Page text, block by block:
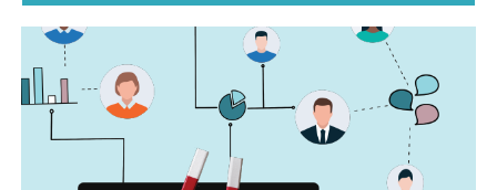
Public Relations
Angles & Ideas, Spokesperson and